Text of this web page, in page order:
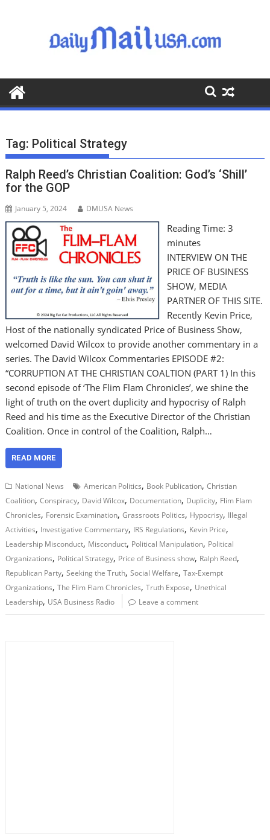
o
o
Tag: Political Strategy
Ralph Reed’s Christian Coalition: God’s ‘Shill’
for the GOP
January 5, 2024 DMUSA News
Reading Time: 3
minutes
INTERVIEW ON THE
PRICE OF BUSINESS
SHOW, MEDIA
PARTNER OF THIS SITE.
Recently Kevin Price,
Host of the nationally syndicated Price of Business Show,
welcomed David Wilcox to provide another commentary in a
series. The David Wilcox Commentaries EPISODE #2:
“CORRUPTION AT THE CHRISTIAN COALTION (PART 1) In this
second episode of ‘The Flim Flam Chronicles’, we shine the
light of truth on the overt duplicity and hypocrisy of Ralph
Reed and his time as the Executive Director of the Christian
Coalition. Once in control of the Coalition, Ralph…
READ MORE
National News American Politics, Book Publication,Christian
Coalition,Conspiracy, David Wilcox, Documentation, Duplicity, Flim Flam
Chronicles, Forensic Examination,Grassroots Politics, Hypocrisy, Illegal
Activities, Investigative Commentary, IRS Regulations, Kevin Price,
Leadership Misconduct, Misconduct, Political Manipulation, Political
Organizations, Political Strategy, Price of Business show, Ralph Reed,
Republican Party,Seeking the Truth,Social Welfare,Tax-Exempt
Organizations,The Flim Flam Chronicles,Truth Expose, Unethical
Leadership, USA Business Radio Leave a comment